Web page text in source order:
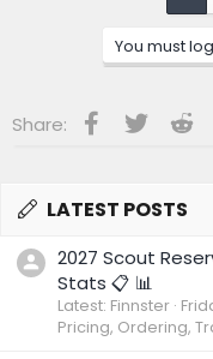
You must
Share: Facebook
Twitter
LATEST POSTS
2027 Scout
Stats 📋 📊
Latest: Finnster
Pricing, Ordering,